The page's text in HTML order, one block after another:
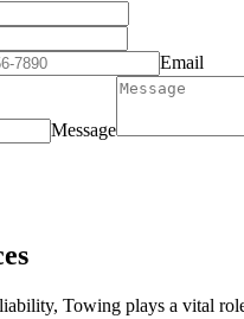
Email
Message
Towing plays a vital